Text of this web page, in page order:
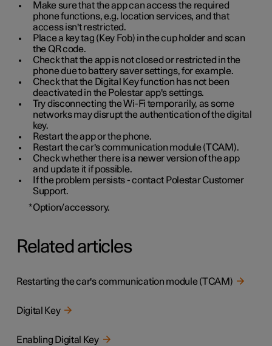
Make sure that the app can access the required
phone functions, e.g. location services, and that
access isn't restricted.
Place a key tag (Key Fob) in the cup holder and scan
the QR code.
Check that the app is not closed or restricted in the
phone due to battery saver settings, for example.
Check that the Digital Key function has not been
deactivated in the Polestar app's settings.
Try disconnecting the Wi-Fi temporarily, as some
networks may disrupt the authentication of the digital
key.
Restart the app or the phone.
Restart the car's communication module (TCAM).
Check whether there is a newer version of the app
and update it if possible.
If the problem persists - contact Polestar Customer
Support.
*Option/accessory.
Related articles
Restarting the car's communication module (TCAM)
Digital Key
Enabling Digital Key